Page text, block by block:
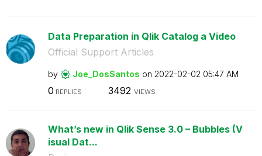
Data Preparation in Qlik Catalog a Video
Official Support Articles
by Joe_DosSantos on ‎2022-02-02 05:47 AM
0 REPLIES 3492 VIEWS
What’s new in Qlik Sense 3.0 – Bubbles (V
isual Dat...